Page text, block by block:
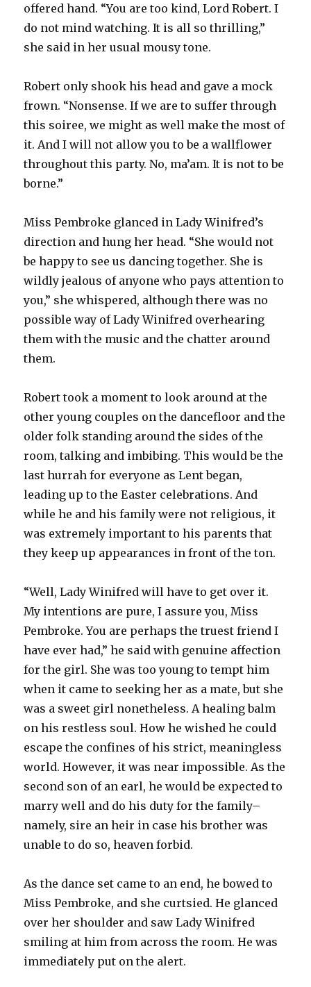
offered hand. “You are too kind, Lord Robert. I
do not mind watching. It is all so thrilling,”
she said in her usual mousy tone.
Robert only shook his head and gave a mock
frown. “Nonsense. If we are to suffer through
this soiree, we might as well make the most of
it. And I will not allow you to be a wallflower
throughout this party. No, ma’am. It is not to be
borne.”
Miss Pembroke glanced in Lady Winifred’s
direction and hung her head. “She would not
be happy to see us dancing together. She is
wildly jealous of anyone who pays attention to
you,” she whispered, although there was no
possible way of Lady Winifred overhearing
them with the music and the chatter around
them.
Robert took a moment to look around at the
other young couples on the dancefloor and the
older folk standing around the sides of the
room, talking and imbibing. This would be the
last hurrah for everyone as Lent began,
leading up to the Easter celebrations. And
while he and his family were not religious, it
was extremely important to his parents that
they keep up appearances in front of the ton.
“Well, Lady Winifred will have to get over it.
My intentions are pure, I assure you, Miss
Pembroke. You are perhaps the truest friend I
have ever had,” he said with genuine affection
for the girl. She was too young to tempt him
when it came to seeking her as a mate, but she
was a sweet girl nonetheless. A healing balm
on his restless soul. How he wished he could
escape the confines of his strict, meaningless
world. However, it was near impossible. As the
second son of an earl, he would be expected to
marry well and do his duty for the family–
namely, sire an heir in case his brother was
unable to do so, heaven forbid.
As the dance set came to an end, he bowed to
Miss Pembroke, and she curtsied. He glanced
over her shoulder and saw Lady Winifred
smiling at him from across the room. He was
immediately put on the alert.